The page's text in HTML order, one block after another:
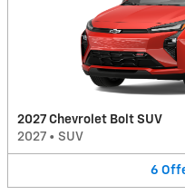
2027 Chevrolet Bolt SUV
2027 • SUV
6